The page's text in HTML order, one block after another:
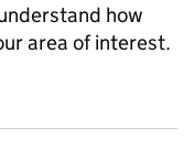
how
area of interest.